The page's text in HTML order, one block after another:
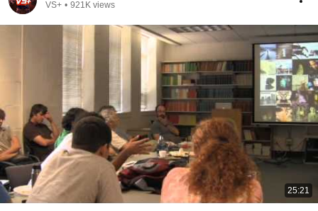
VS+ • 921K views
25:21